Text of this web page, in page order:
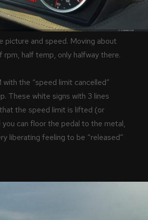
picture and speed. Moving about
rpm, half temp, only halfway there.
with the “speed limit cancelled”
These white signs with 3 lines
the speed limit is lifted (or
you can floor the pedal to the metal,
liberating feeling to be “released”